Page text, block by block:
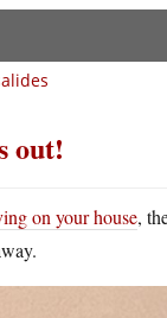
out!
on your house,